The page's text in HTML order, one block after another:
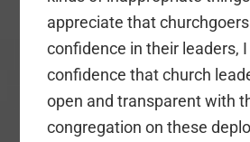
appreciate that
confidence in their leaders, I
confidence that church
open and transparent with
congregation on these